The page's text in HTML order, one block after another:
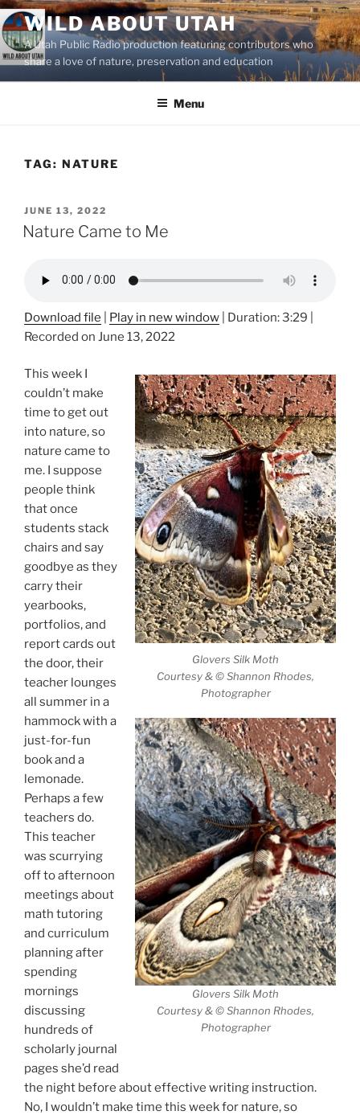
Skip
to
content
WILD ABOUT UTAH
A Utah Public Radio production featuring contributors who
share a love of nature, preservation and education
Menu
TAG: NATURE
POSTED
ON
JUNE 13, 2022
Nature Came to Me
Download file Play in new window Duration: 3:29
Recorded on June 13, 2022
Glovers Silk Moth
Courtesy & © Shannon Rhodes,
Photographer
Glovers Silk Moth
Courtesy & © Shannon Rhodes,
Photographer
This week I
couldn’t make
time to get out
into nature, so
nature came to
me. I suppose
people think
that once
students stack
chairs and say
goodbye as they
carry their
yearbooks,
portfolios, and
report cards out
the door, their
teacher lounges
all summer in a
hammock with a
just-for-fun
book and a
lemonade.
Perhaps a few
teachers do.
This teacher
was scurrying
off to afternoon
meetings about
math tutoring
and curriculum
planning after
spending
mornings
discussing
hundreds of
scholarly journal
pages she’d read
the night before about effective writing instruction.
No, I wouldn’t make time this week for nature, so